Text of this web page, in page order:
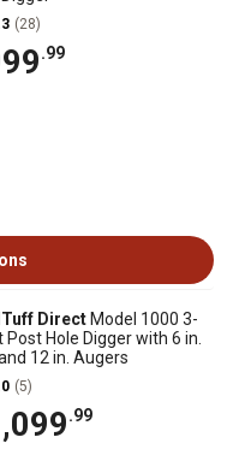
(28)
.99
Direct Model 1000 3-
Post Hole Digger with 6 in.
12 in. Augers
(5)
.99